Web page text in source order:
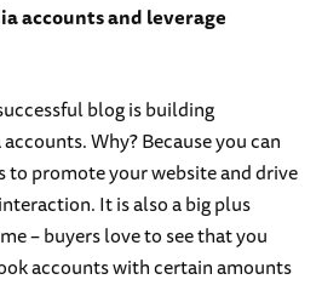
accounts and leverage
blog is building
Why? Because you can
to promote your website and drive
It is also a big plus
– buyers love to see that you
accounts with certain amounts